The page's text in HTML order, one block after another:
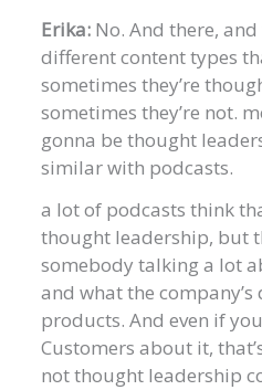
Erika: No. And there,
different content types
sometimes they’re
sometimes they’re not.
gonna be thought
similar with podcasts.
a lot of podcasts think
thought leadership, but
somebody talking a lot
and what the
products. And even if
Customers about it,
not thought leadership